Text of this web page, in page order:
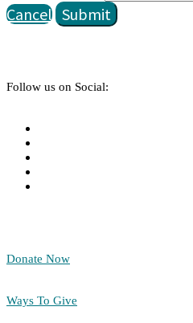
Cancel Submit
Follow us on Social:
Donate Now
Ways To Give